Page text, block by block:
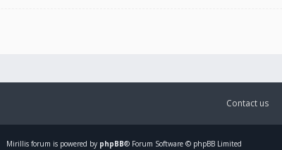
Contact us
Mirillis forum is powered by phpBB® Forum Software © phpBB Limited